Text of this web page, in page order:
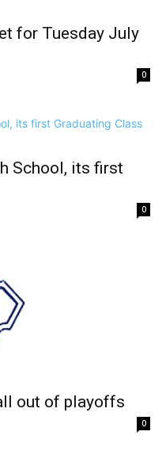
for Tuesday July
0
School, its first
0
out of playoffs
0